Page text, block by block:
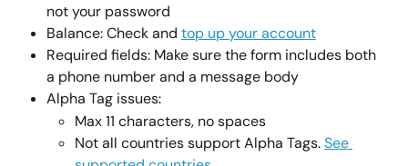
not your password
Balance: Check and top up your account
Required fields: Make sure the form includes both
a phone number and a message body
Alpha Tag issues:
Max 11 characters, no spaces
Not all countries support Alpha Tags. See